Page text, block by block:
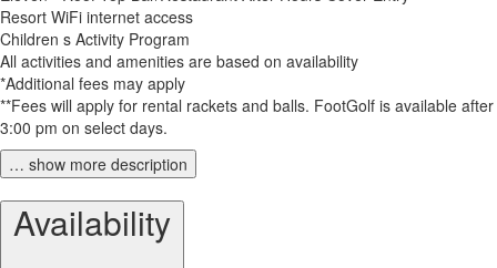
Resort WiFi internet access
Children s Activity Program
All activities and amenities are based on availability
*Additional fees may apply
**Fees will apply for rental rackets and balls. FootGolf is available after
3:00 pm on select days.
… show more description
Availability